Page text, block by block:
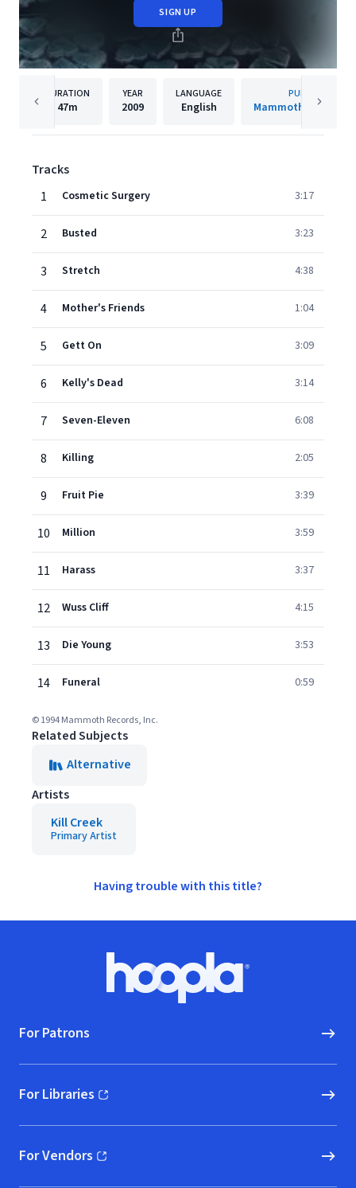
SIGN UP
DURATION
47m
YEAR
2009
LANGUAGE
English
PUBLISHER
Mammoth Records,
Tracks
1
Cosmetic Surgery 3:17
2 Busted 3:23
3 Stretch 4:38
4 Mother's Friends 1:04
5 Gett On 3:09
6 Kelly's Dead 3:14
7 Seven-Eleven 6:08
8 Killing 2:05
9 Fruit Pie 3:39
10 Million 3:59
11 Harass 3:37
12 Wuss Cliff 4:15
13 Die Young 3:53
14 Funeral 0:59
© 1994 Mammoth Records, Inc.
Related Subjects
Alternative
Artists
Kill Creek
Primary Artist
Having trouble with this title?
Hoopla logo, Go to homepage
For Patrons
For Libraries
(opens in new window)
For Vendors
(opens in new window)